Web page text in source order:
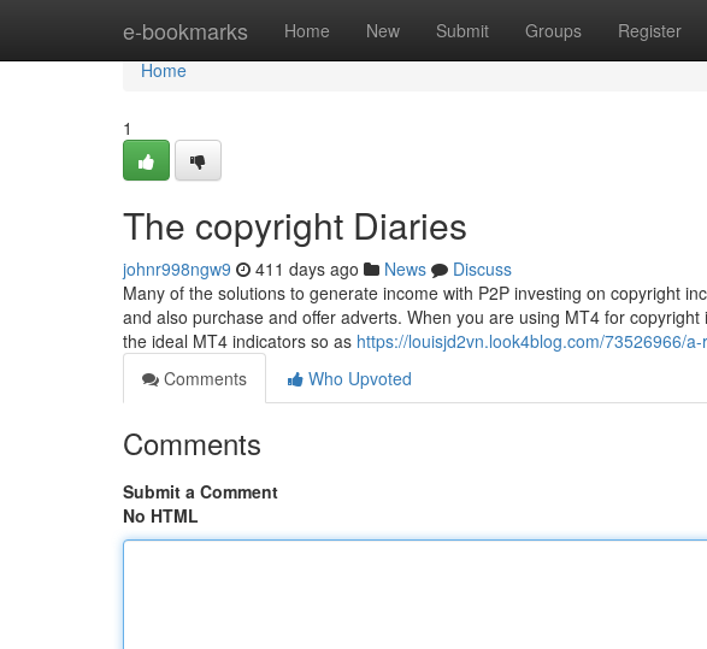
e-bookmarks Home New Submit Groups Register
Home
Home
1
The copyright Diaries
johnr998ngw9 411 days ago News
Discuss
Many of the solutions to generate income with P2P investing on copyright
and also purchase and offer adverts. When you are using MT4 for
the ideal MT4 indicators so as https://louisjd2vn.look4blog.com/73526966/
Comments
Who Upvoted
Comments
Submit a Comment
No HTML